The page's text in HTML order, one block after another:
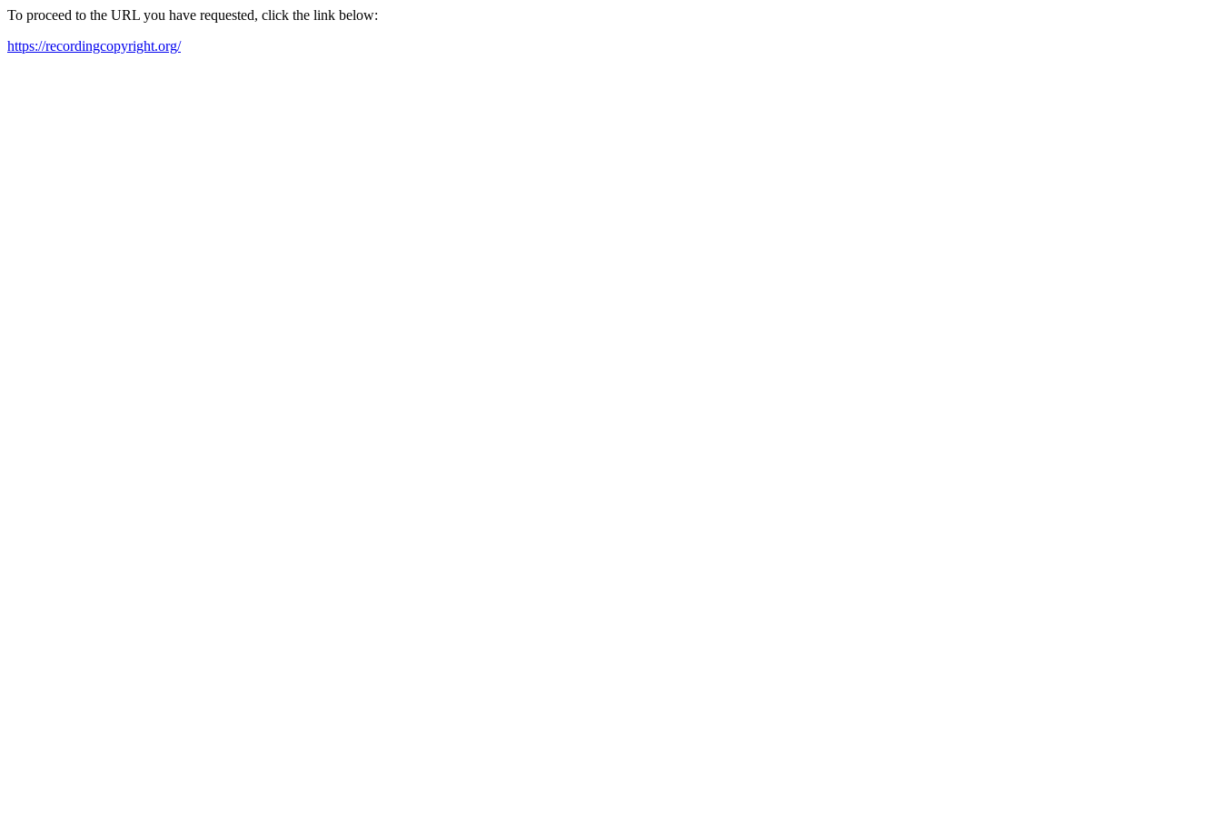
To proceed to the URL you have requested, click the link below:
https://recordingcopyright.org/